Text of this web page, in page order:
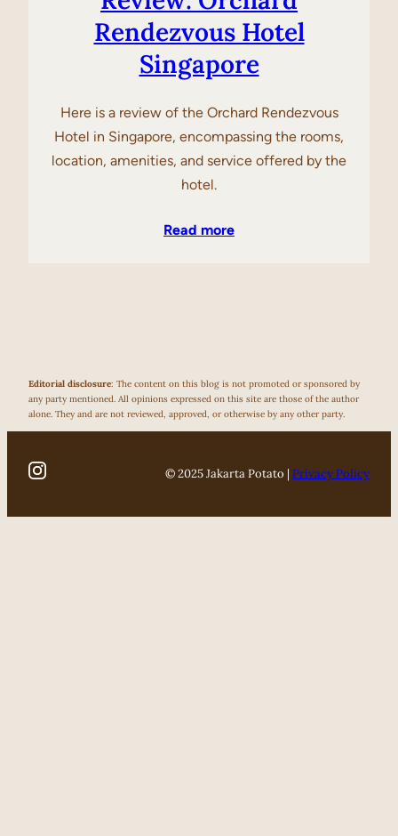
Rendezvous Hotel
Singapore
Here is a review of the Orchard Rendezvous
Hotel in Singapore, encompassing the rooms,
location, amenities, and service offered by the
hotel.
Read more
Editorial disclosure: The content on this blog is not promoted or sponsored by
any party mentioned. All opinions expressed on this site are those of the author
alone. They and are not reviewed, approved, or otherwise by any other party.
© 2025 Jakarta Potato | Privacy Policy